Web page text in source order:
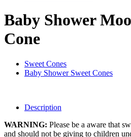
Baby Shower
Cone
Sweet Cones
Baby Shower Sweet Cones
Description
WARNING: Please be a aware that
and should not be giving to children